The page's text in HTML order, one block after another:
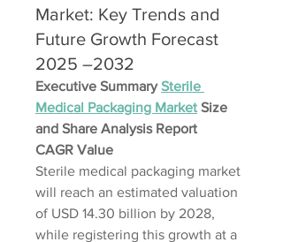
Market: Key Trends and
Future Growth Forecast
2025 –2032
Executive Summary Sterile
Medical Packaging Market Size
and Share Analysis Report
CAGR Value
Sterile medical packaging market
will reach an estimated valuation
of USD 14.30 billion by 2028,
while registering this growth at a